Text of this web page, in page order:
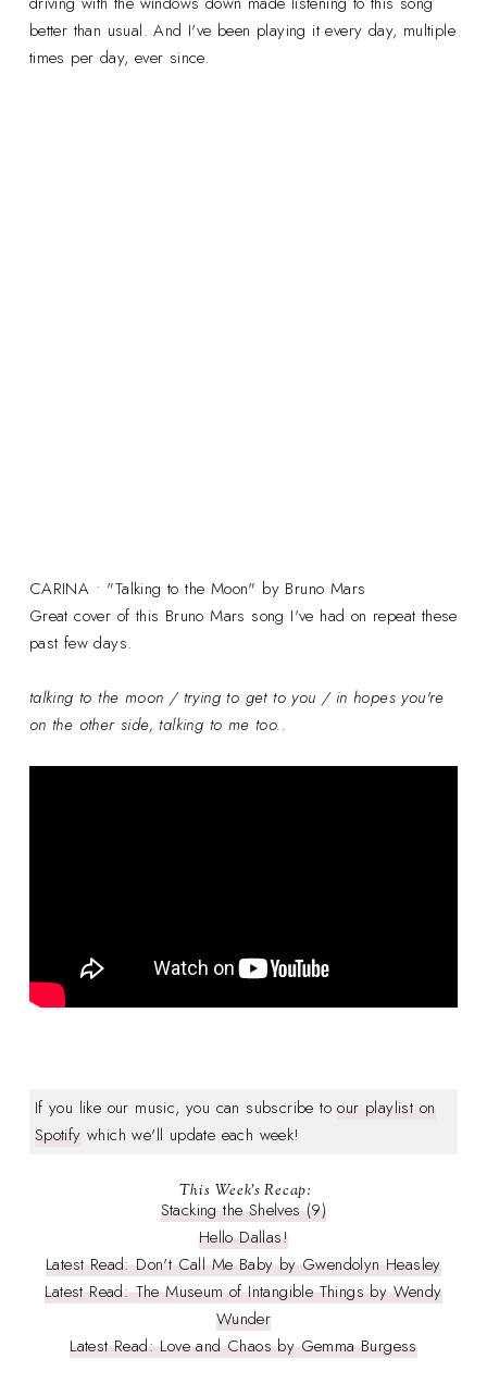
better than usual. And I've been playing it every day, multiple
times per day, ever since.
CARINA • "Talking to the Moon" by Bruno Mars
Great cover of this Bruno Mars song I've had on repeat these
past few days.
talking to the moon / trying to get to you / in hopes you're
on the other side, talking to me too..
If you like our music, you can subscribe toour playlist on
Spotify which we'll update each week!
This Week's Recap:
Stacking the Shelves (9)
Hello Dallas!
Latest Read: Don't Call Me Baby by Gwendolyn Heasley
Latest Read: The Museum of Intangible Things by Wendy
Wunder
Latest Read: Love and Chaos by Gemma Burgess